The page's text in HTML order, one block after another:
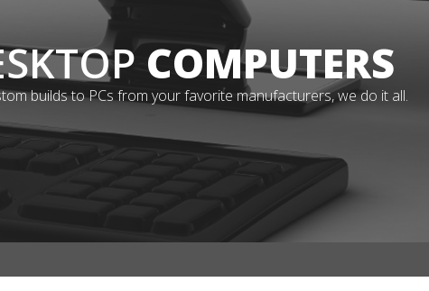
COMPUTERS
builds to PCs from your favorite manufacturers, we do it all.